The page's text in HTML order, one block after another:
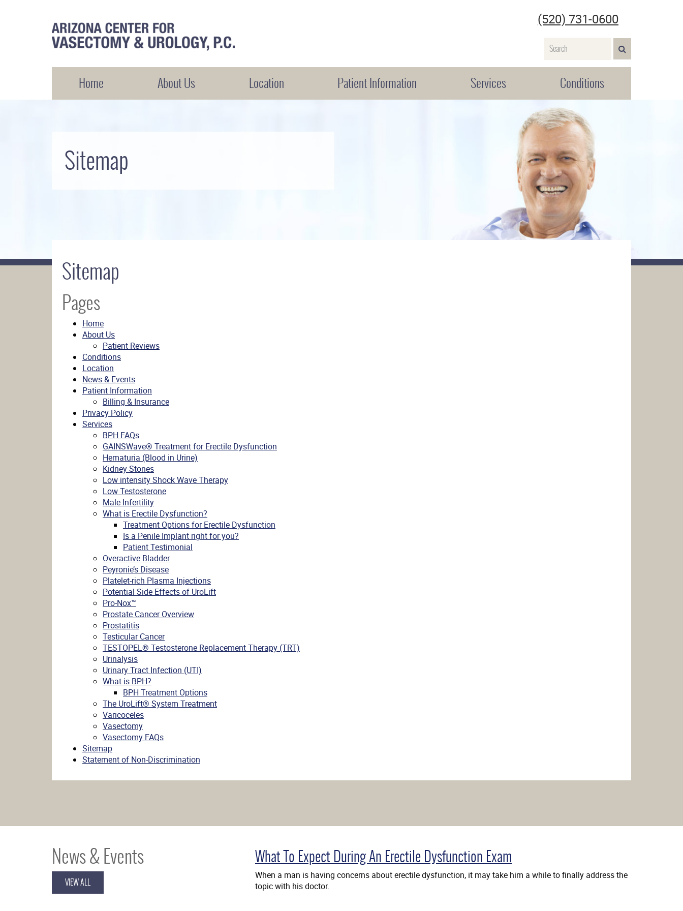
(520) 731-0600
Name
Home About Us Location Patient Information Services Conditions
Sitemap
Sitemap
Pages
Home
About Us
Patient Reviews
Conditions
Location
News & Events
Patient Information
Billing & Insurance
Privacy Policy
Services
BPH FAQs
GAINSWave® Treatment for Erectile Dysfunction
Hematuria (Blood in Urine)
Kidney Stones
Low intensity Shock Wave Therapy
Low Testosterone
Male Infertility
What is Erectile Dysfunction?
Treatment Options for Erectile Dysfunction
Is a Penile Implant right for you?
Patient Testimonial
Overactive Bladder
Peyronie’s Disease
Platelet-rich Plasma Injections
Potential Side Effects of UroLift
Pro-Nox™
Prostate Cancer Overview
Prostatitis
Testicular Cancer
TESTOPEL® Testosterone Replacement Therapy (TRT)
Urinalysis
Urinary Tract Infection (UTI)
What is BPH?
BPH Treatment Options
The UroLift® System Treatment
Varicoceles
Vasectomy
Vasectomy FAQs
Sitemap
Statement of Non-Discrimination
News & Events
VIEW ALL
What To Expect During An Erectile Dysfunction Exam
When a man is having concerns about erectile dysfunction, it may take him a while to finally address the
topic with his doctor.